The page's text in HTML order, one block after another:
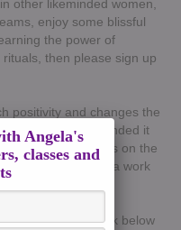
other likeminded women,
enjoy some blissful
the power of
then please sign up
positivity and changes the
ladies who attended it
special as it falls on the
doing some extra work
click on the link below
Angela's
classes and